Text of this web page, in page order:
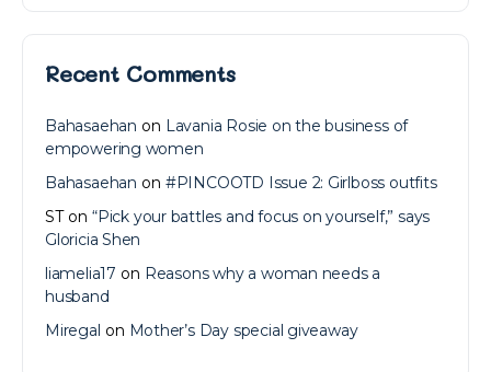
Recent Comments
Bahasaehan on Lavania Rosie on the business of
empowering women
Bahasaehan on #PINCOOTD Issue 2: Girlboss outfits
STon “Pick your battles and focus on yourself,” says
Gloricia Shen
liamelia17 on Reasons why a woman needs a
husband
Miregal on Mother’s Day special giveaway